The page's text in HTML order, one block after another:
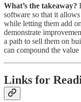
What’s the takeaway?
software so that it
while letting them add
demonstrate
a path to sell them on
can compound the
Links for